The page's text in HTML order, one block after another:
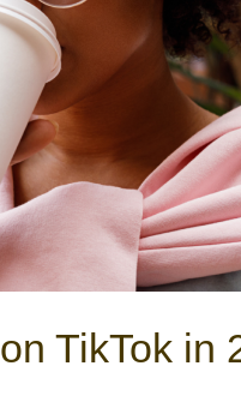
TikTok in